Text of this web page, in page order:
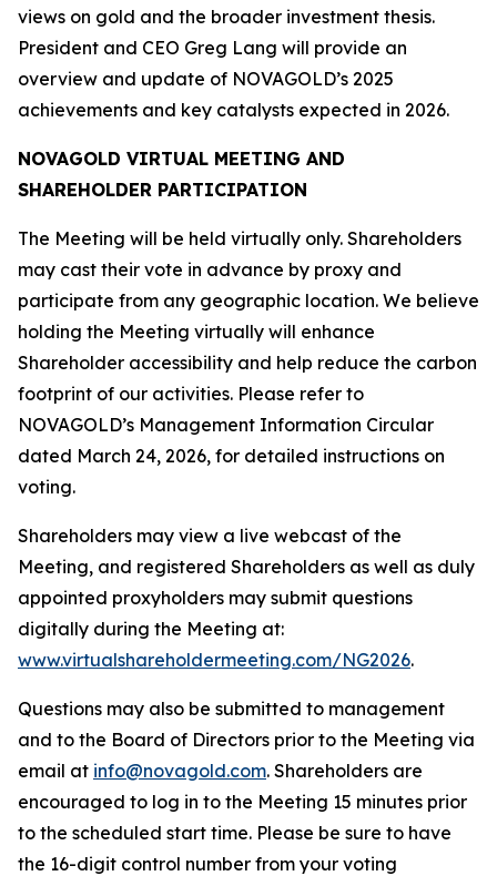
views on gold and the broader investment thesis.
President and CEO Greg Lang will provide an
overview and update of NOVAGOLD’s 2025
achievements and key catalysts expected in 2026.
NOVAGOLD VIRTUAL MEETING AND
SHAREHOLDER PARTICIPATION
The Meeting will be held virtually only. Shareholders
may cast their vote in advance by proxy and
participate from any geographic location. We believe
holding the Meeting virtually will enhance
Shareholder accessibility and help reduce the carbon
footprint of our activities. Please refer to
NOVAGOLD’s Management Information Circular
dated March 24, 2026, for detailed instructions on
voting.
Shareholders may view a live webcast of the
Meeting, and registered Shareholders as well as duly
appointed proxyholders may submit questions
digitally during the Meeting at:
www.virtualshareholdermeeting.com/NG2026.
Questions may also be submitted to management
and to the Board of Directors prior to the Meeting via
email at info@novagold.com. Shareholders are
encouraged to log in to the Meeting 15 minutes prior
to the scheduled start time. Please be sure to have
the 16-digit control number from your voting